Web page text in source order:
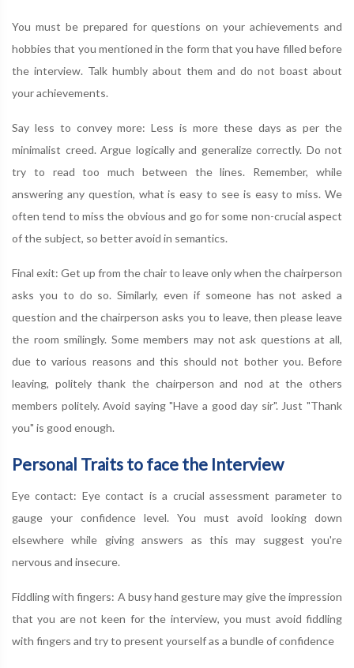
You must be prepared for questions on your achievements and
hobbies that you mentioned in the form that you have filled before
the interview. Talk humbly about them and do not boast about
your achievements.
Say less to convey more: Less is more these days as per the
minimalist creed. Argue logically and generalize correctly. Do not
try to read too much between the lines. Remember, while
answering any question, what is easy to see is easy to miss. We
often tend to miss the obvious and go for some non-crucial aspect
of the subject, so better avoid in semantics.
Final exit: Get up from the chair to leave only when the chairperson
asks you to do so. Similarly, even if someone has not asked a
question and the chairperson asks you to leave, then please leave
the room smilingly. Some members may not ask questions at all,
due to various reasons and this should not bother you. Before
leaving, politely thank the chairperson and nod at the others
members politely. Avoid saying "Have a good day sir". Just "Thank
you" is good enough.
Personal Traits to face the Interview
Eye contact: Eye contact is a crucial assessment parameter to
gauge your confidence level. You must avoid looking down
elsewhere while giving answers as this may suggest you're
nervous and insecure.
Fiddling with fingers: A busy hand gesture may give the impression
that you are not keen for the interview, you must avoid fiddling
with fingers and try to present yourself as a bundle of confidence